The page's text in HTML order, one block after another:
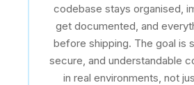
codebase stays organised,
get documented, and
before shipping. The goal is
secure, and understandable
in real environments, not